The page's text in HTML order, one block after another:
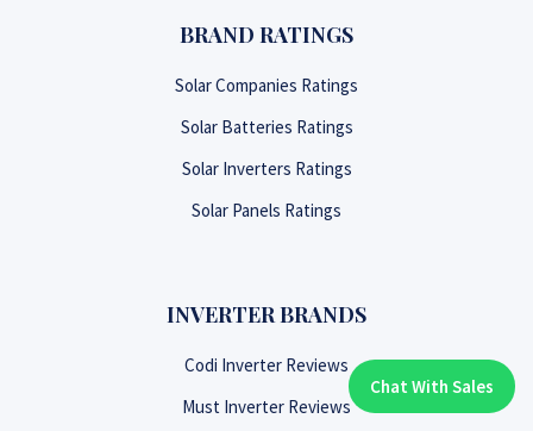
BRAND RATINGS
Solar Companies Ratings
Solar Batteries Ratings
Solar Inverters Ratings
Solar Panels Ratings
INVERTER BRANDS
Codi Inverter Reviews
Must Inverter Reviews
Chat With An Expert:
Chat With Sales